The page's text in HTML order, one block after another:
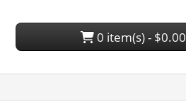
0 item(s) - $0.00